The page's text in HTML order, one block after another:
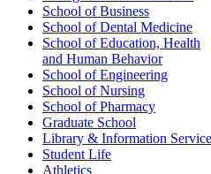
School of Business
School of Dental Medicine
School of Education, Health
and Human Behavior
School of Engineering
School of Nursing
School of Pharmacy
Graduate School
Library & Information
Student Life
Athletics